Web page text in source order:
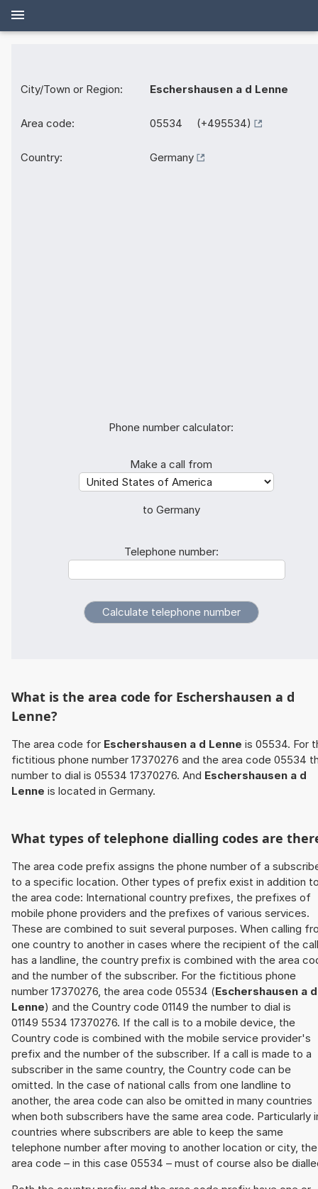
City/Town or Region: Eschershausen a d Lenne
Area code: 05534 (+495534)
Country: Germany
Phone number calculator:
Make a call from
to Germany
Telephone number:
What is the area code for Eschershausen a d
Lenne?
The area code for Eschershausen a d Lenne is 05534. For
fictitious phone number 17370276 and the area code 05534
number to dial is 05534 17370276. And Eschershausen a d
Lenne is located in Germany.
What types of telephone dialling codes are
The area code prefix assigns the phone number of a
to a specific location. Other types of prefix exist in addition
the area code: International country prefixes, the prefixes of
mobile phone providers and the prefixes of various services.
These are combined to suit several purposes. When calling
one country to another in cases where the recipient of the call
has a landline, the country prefix is combined with the area
and the number of the subscriber. For the fictitious phone
number 17370276, the area code 05534 (Eschershausen a d
Lenne) and the Country code 01149 the number to dial is
01149 5534 17370276. If the call is to a mobile device, the
Country code is combined with the mobile service provider's
prefix and the number of the subscriber. If a call is made to a
subscriber in the same country, the Country code can be
omitted. In the case of national calls from one landline to
another, the area code can also be omitted in many countries
when both subscribers have the same area code. Particularly
countries where subscribers are able to keep the same
telephone number after moving to another location or city, the
area code – in this case 05534 – must of course also be